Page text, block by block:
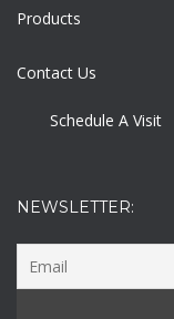
Products
Contact Us
Schedule A Visit
NEWSLETTER: